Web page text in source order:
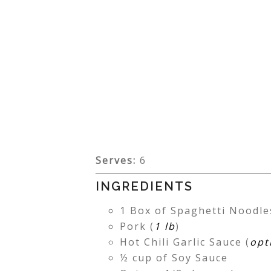
Serves: 6
INGREDIENTS
1 Box of Spaghetti
Pork ( 1 lb)
Hot Chili Garlic Sauce (
½ cup of Soy Sauce